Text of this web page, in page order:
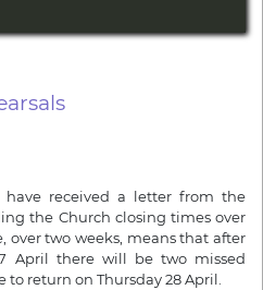
received a letter from the
the Church closing times over
over two weeks, means that after
April there will be two missed
to return on Thursday 28 April.